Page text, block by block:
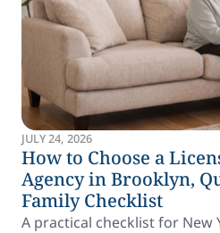
JULY 24, 2026
How to Choose a
Agency in Brooklyn,
Family Checklist
A practical checklist for New